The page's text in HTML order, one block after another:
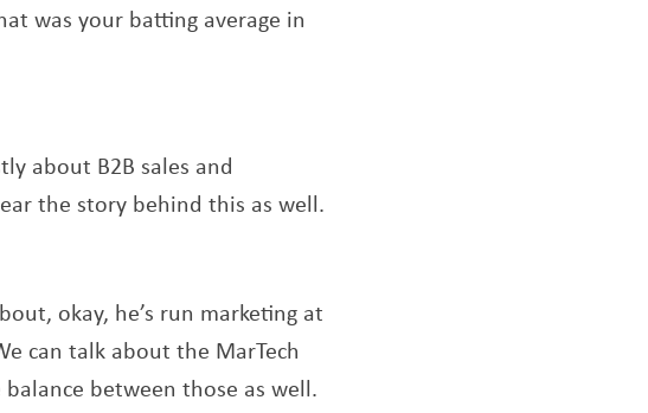
was your batting average in
about B2B sales and
the story behind this as well.
okay, he’s run marketing at
can talk about the MarTech
between those as well.